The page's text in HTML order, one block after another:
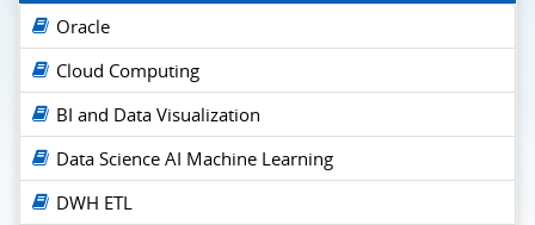
Oracle
Cloud Computing
BI and Data Visualization
Data Science AI Machine Learning
DWH ETL